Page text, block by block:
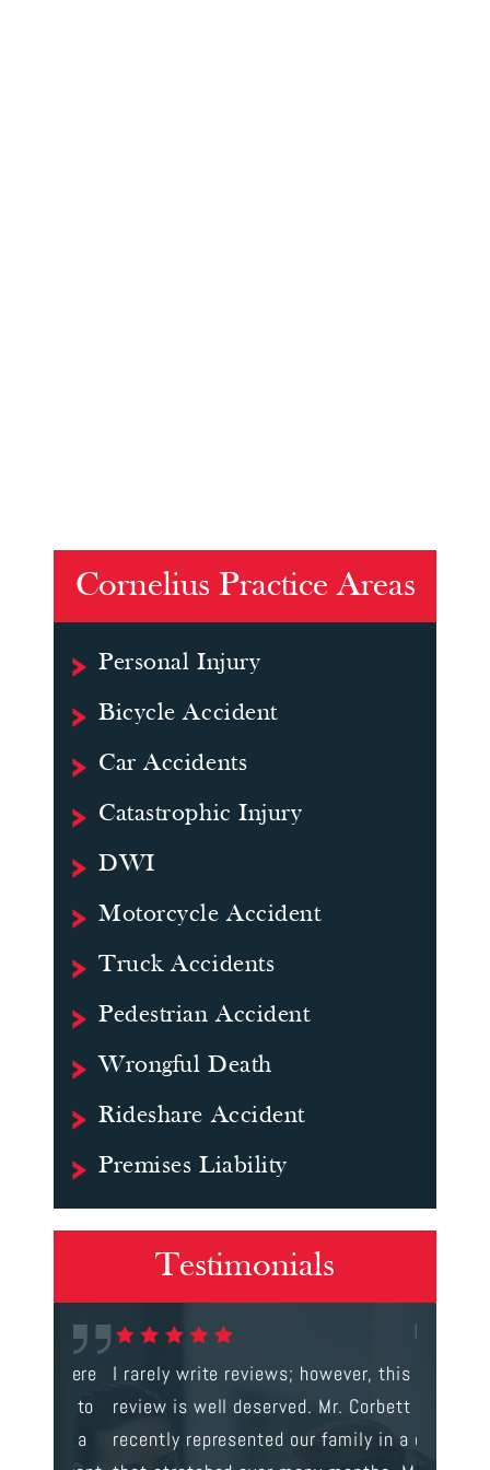
Cornelius Practice Areas
Personal Injury
Bicycle Accident
Car Accidents
Catastrophic Injury
DWI
Motorcycle Accident
Truck Accidents
Pedestrian Accident
Wrongful Death
Rideshare Accident
Premises Liability
Testimonials
I rarely write reviews; however, this
review is well deserved. Mr. Corbett
recently represented our family in a case